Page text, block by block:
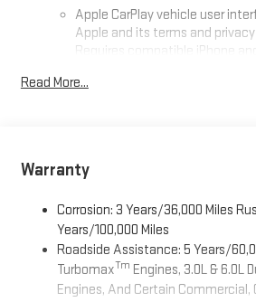
Apple CarPlay vehicle user
Apple and its terms and
Requires compatible iPhone
and Apple Music are
Auto on your car display, you'll
the Android Auto app. Google,
Auto are trademarks of Google
Steering-wheel mounted controls
Allow the driver to easily
and phone interface controls
Read More...
Warranty
Corrosion: 3 Years/36,000 Miles
Years/100,000 Miles
Roadside Assistance: 5 Years/
TurbomaxTm Engines, 3.0L & 6.0L
Engines, And Certain Commercial,